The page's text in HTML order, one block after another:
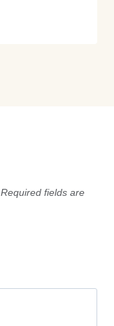
Required fields are